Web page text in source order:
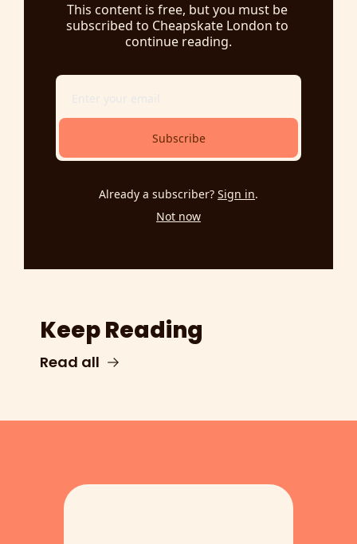
This content is free, but you must be
subscribed to Cheapskate London to
continue reading.
Subscribe
Already a subscriber? Sign in.
Not now
Keep Reading
Read all